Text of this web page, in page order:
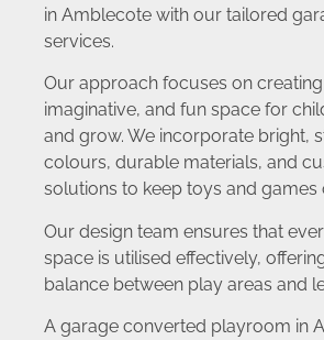
in Amblecote with our tailored
services.
Our approach focuses on creating
imaginative, and fun space for
and grow. We incorporate bright,
colours, durable materials, and
solutions to keep toys and games
Our design team ensures that
space is utilised effectively,
balance between play areas and
A garage converted playroom in